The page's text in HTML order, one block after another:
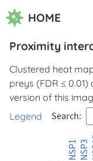
HOME
Proximity
Clustered heat
preys (FDR ≤
version of this
Legend
Search:
NSP1 NSP3
STX5
CISD2
LRRC59
PTPN1
CKAP4